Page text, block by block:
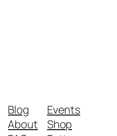
Blog
About
Events
Shop